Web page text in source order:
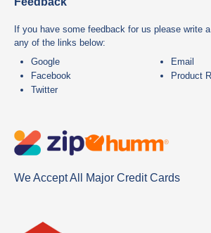
If you have some feedback for us please write
any of the links below:
Google
Facebook
Twitter
Email
Product
We Accept All Major Credit Cards